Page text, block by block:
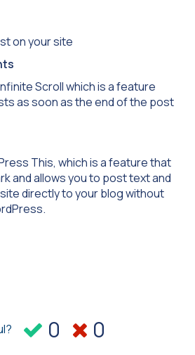
on your site
Scroll which is a feature
as soon as the end of the post
This, which is a feature that
and allows you to post text and
directly to your blog without
0 0